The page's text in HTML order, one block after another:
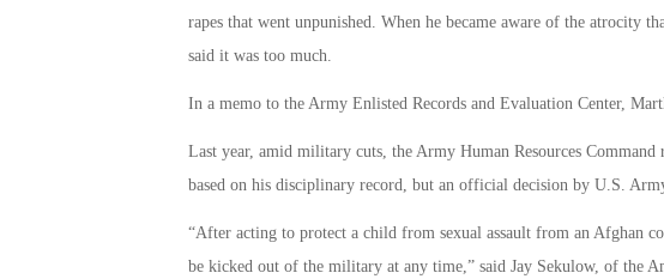
rapes that went unpunished. When he became aware of the atrocity
said it was too much.
In a memo to the Army Enlisted Records and Evaluation Center,
Last year, amid military cuts, the Army Human Resources Command
based on his disciplinary record, but an official decision by U.S.
“After acting to protect a child from sexual assault from an Afghan
be kicked out of the military at any time,” said Jay Sekulow, of the